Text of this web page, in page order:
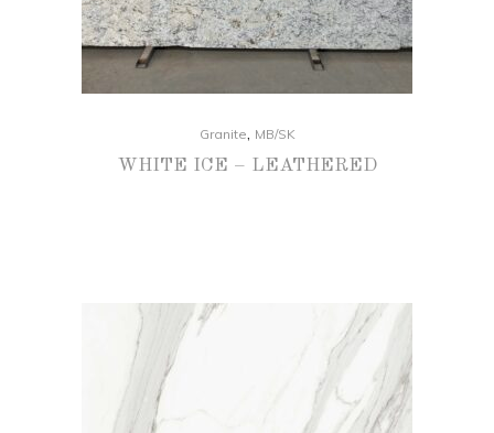
Granite, MB/SK
WHITE ICE – LEATHERED